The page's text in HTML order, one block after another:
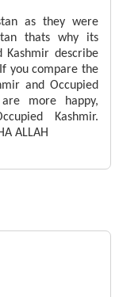
as they were
thats why its
Kashmir describe
you compare the
and Occupied
more happy,
Kashmir.
ALLAH